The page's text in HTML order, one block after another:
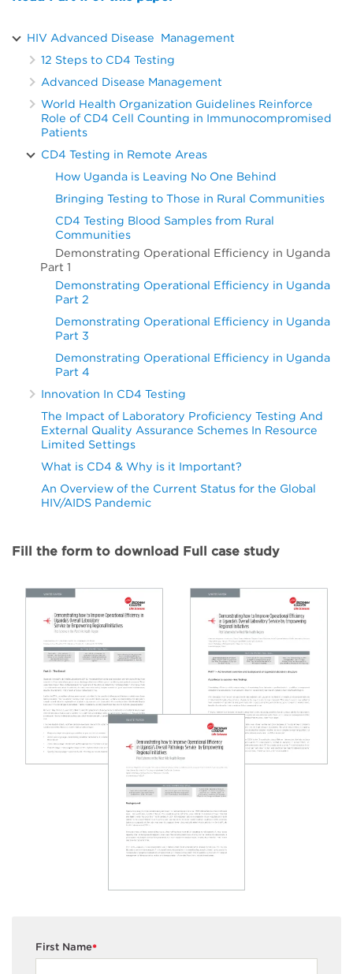
HIV Advanced Disease Management
12 Steps to CD4 Testing
Advanced Disease Management
World Health Organization Guidelines Reinforce
Role of CD4 Cell Counting in Immunocompromised
Patients
CD4 Testing in Remote Areas
How Uganda is Leaving No One Behind
Bringing Testing to Those in Rural Communities
CD4 Testing Blood Samples from Rural
Communities
Demonstrating Operational Efficiency in Uganda
Part 1
Demonstrating Operational Efficiency in Uganda
Part 2
Demonstrating Operational Efficiency in Uganda
Part 3
Demonstrating Operational Efficiency in Uganda
Part 4
Innovation In CD4 Testing
The Impact of Laboratory Proficiency Testing And
External Quality Assurance Schemes In Resource
Limited Settings
What is CD4 & Why is it Important?
An Overview of the Current Status for the Global
HIV/AIDS Pandemic
Fill the form to download Full case study
*
First Name